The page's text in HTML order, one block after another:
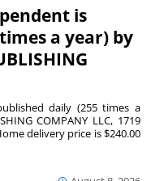
is
a year) by
daily (255 times a
COMPANY LLC, 1719
delivery price is $240.00